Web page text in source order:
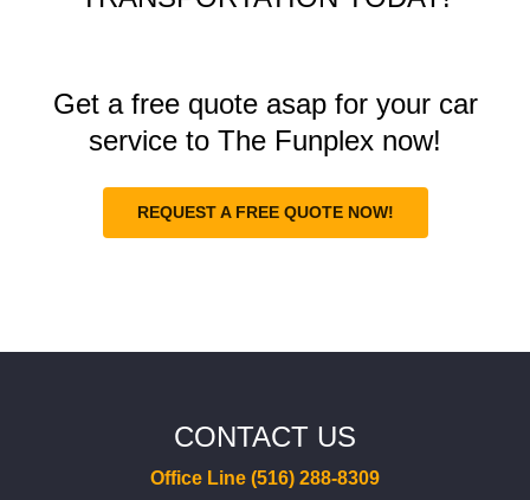
Get a free quote asap for your car
service to The Funplex now!
REQUEST A FREE QUOTE NOW!
CONTACT US
Office Line (516) 288-8309